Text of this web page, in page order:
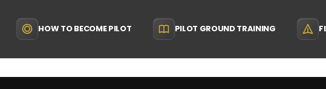
HOW TO BECOME PILOT PILOT GROUND TRAINING